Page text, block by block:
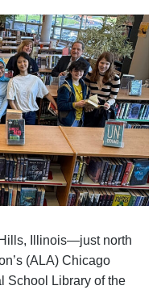
Illinois—just north
(ALA) Chicago
School Library of the